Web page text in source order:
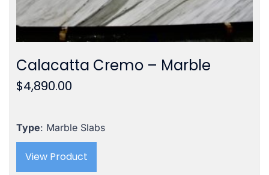
Calacatta Cremo – Marble
$4,890.00
Type: Marble Slabs
View Product